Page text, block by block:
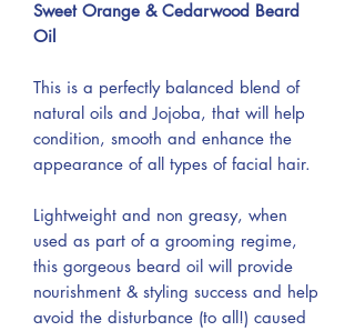
Sweet Orange & Cedarwood Beard
Oil
This is a perfectly balanced blend of
natural oils and Jojoba, that will help
condition, smooth and enhance the
appearance of all types of facial hair.
Lightweight and non greasy, when
used as part of a grooming regime,
this gorgeous beard oil will provide
nourishment & styling success and help
avoid the disturbance (to all!) caused